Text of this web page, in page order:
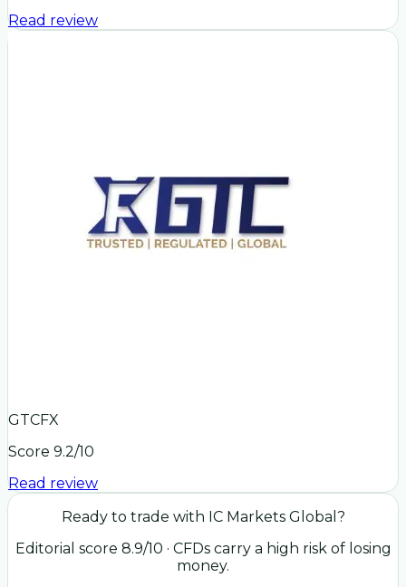
Read review
GTCFX
Score 9.2/10
Read review
Ready to trade with IC Markets Global ?
Editorial score 8.9/10 · CFDs carry a high risk of losing
money.